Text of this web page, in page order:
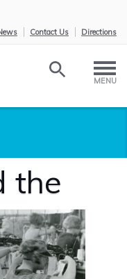
Contact Us Directions
MENU
the
Act